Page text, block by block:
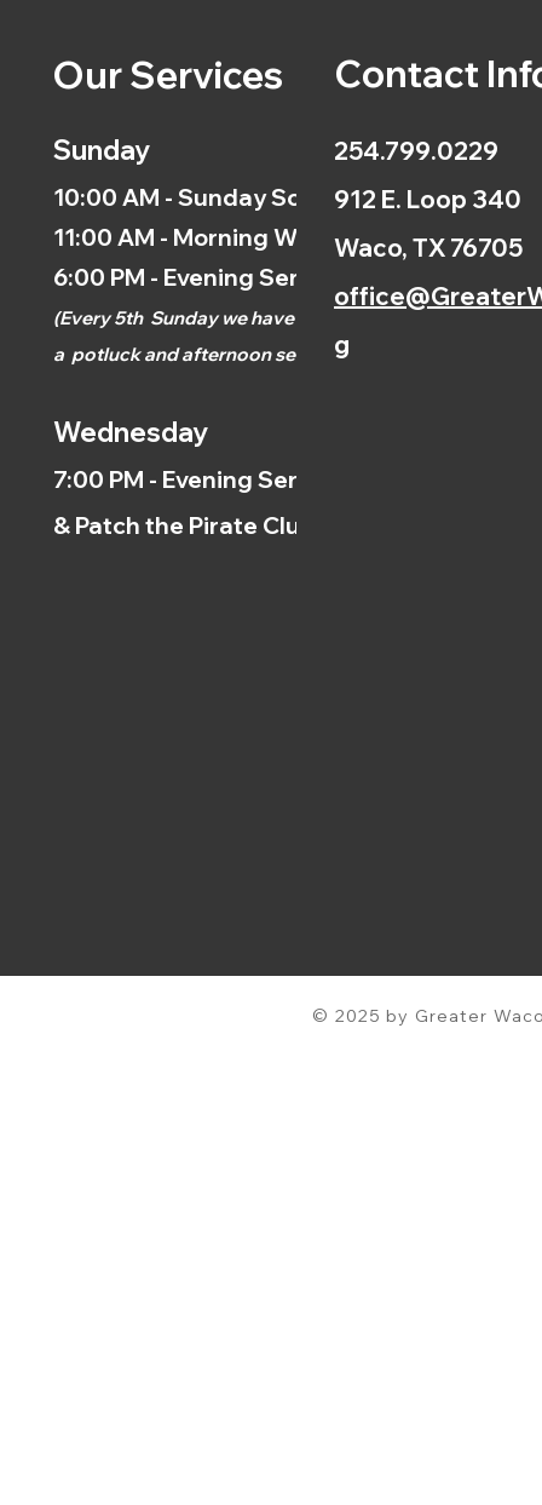
Our Services
Sunday
10:00 AM - Sunday School
11:00 AM - Morning Worship
6:00 PM - Evening Service
(Every 5th Sunday we have
a potluck and afternoonservice.)
Wednesday
7:00 PM - Evening Service
& Patch the Pirate Clubs
Contact
254.799.0229
912 E. Loop 340
Waco, TX 76705
g
© 2025 by Greater